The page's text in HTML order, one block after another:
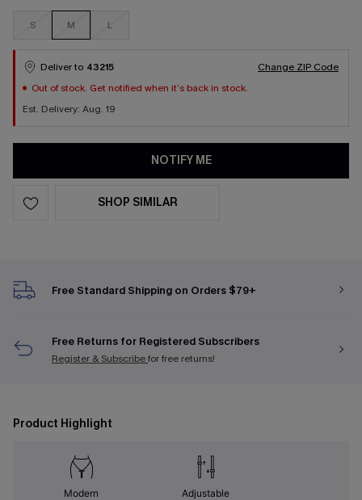
S M L
Deliver to 43215
Change ZIP Code
Out of stock. Get notified when it’s back in stock.
Est. Delivery: Aug. 19
NOTIFY ME
SHOP SIMILAR
Free Standard Shipping on Orders $79+
Free Returns for Registered Subscribers
Register & Subscribefor free returns!
Product Highlight
Modern Adjustable